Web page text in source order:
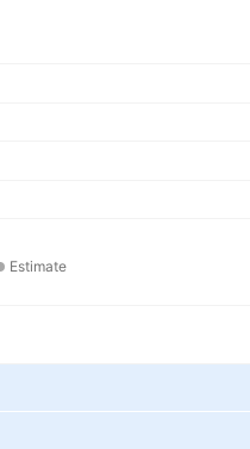
Estimate